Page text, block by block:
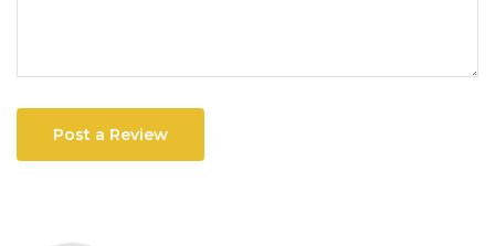
Post a Review